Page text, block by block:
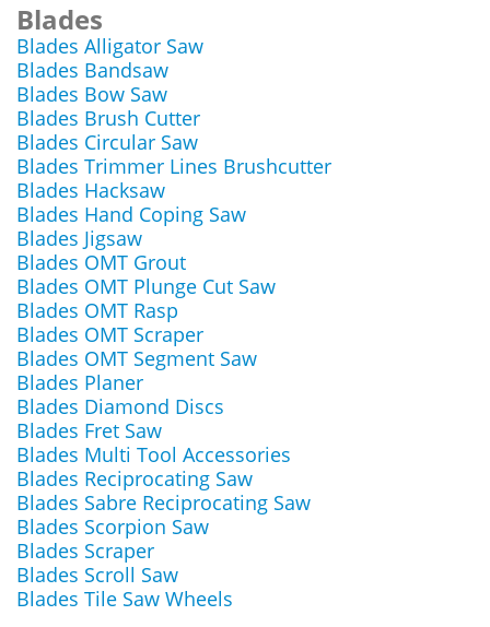
Blades
Blades Alligator Saw
Blades Bandsaw
Blades Bow Saw
Blades Brush Cutter
Blades Circular Saw
Blades Trimmer Lines Brushcutter
Blades Hacksaw
Blades Hand Coping Saw
Blades Jigsaw
Blades OMT Grout
Blades OMT Plunge Cut Saw
Blades OMT Rasp
Blades OMT Scraper
Blades OMT Segment Saw
Blades Planer
Blades Diamond Discs
Blades Fret Saw
Blades Multi Tool Accessories
Blades Reciprocating Saw
Blades Sabre Reciprocating Saw
Blades Scorpion Saw
Blades Scraper
Blades Scroll Saw
Blades Tile Saw Wheels